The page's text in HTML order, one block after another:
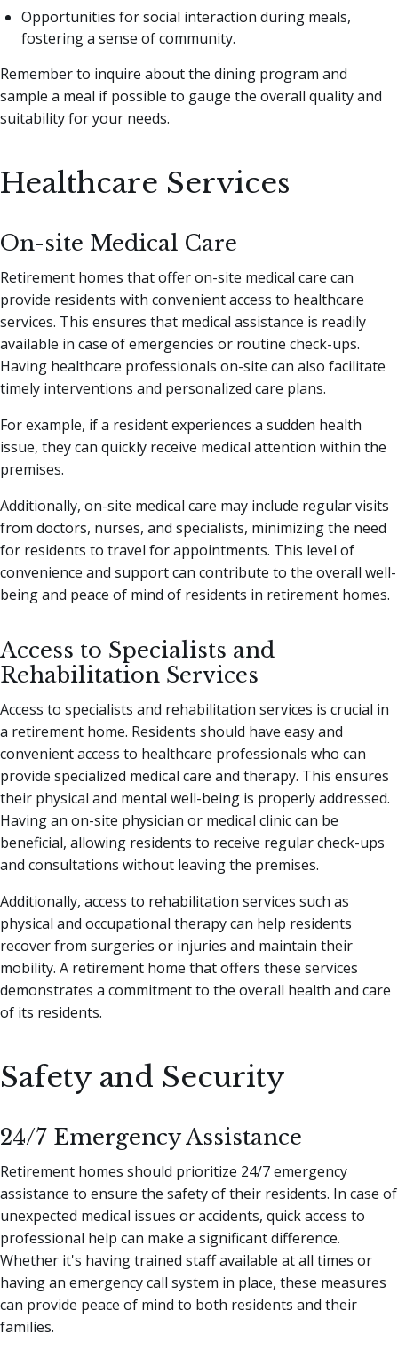
Opportunities for social interaction during meals,
fostering a sense of community.
Remember to inquire about the dining program and
sample a meal if possible to gauge the overall quality and
suitability for your needs.
Healthcare Services
On-site Medical Care
Retirement homes that offer on-site medical care can
provide residents with convenient access to healthcare
services. This ensures that medical assistance is readily
available in case of emergencies or routine check-ups.
Having healthcare professionals on-site can also facilitate
timely interventions and personalized care plans.
For example, if a resident experiences a sudden health
issue, they can quickly receive medical attention within the
premises.
Additionally, on-site medical care may include regular visits
from doctors, nurses, and specialists, minimizing the need
for residents to travel for appointments. This level of
convenience and support can contribute to the overall well-
being and peace of mind of residents in retirement homes.
Access to Specialists and
Rehabilitation Services
Access to specialists and rehabilitation services is crucial in
a retirement home. Residents should have easy and
convenient access to healthcare professionals who can
provide specialized medical care and therapy. This ensures
their physical and mental well-being is properly addressed.
Having an on-site physician or medical clinic can be
beneficial, allowing residents to receive regular check-ups
and consultations without leaving the premises.
Additionally, access to rehabilitation services such as
physical and occupational therapy can help residents
recover from surgeries or injuries and maintain their
mobility. A retirement home that offers these services
demonstrates a commitment to the overall health and care
of its residents.
Safety and Security
24/7 Emergency Assistance
Retirement homes should prioritize 24/7 emergency
assistance to ensure the safety of their residents. In case of
unexpected medical issues or accidents, quick access to
professional help can make a significant difference.
Whether it's having trained staff available at all times or
having an emergency call system in place, these measures
can provide peace of mind to both residents and their
families.